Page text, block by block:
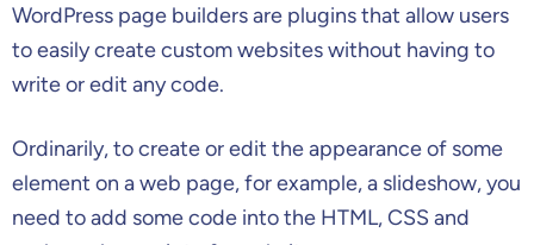
WordPress page builders are plugins that allow users
to easily create custom websites without having to
write or edit any code.
Ordinarily, to create or edit the appearance of some
element on a web page, for example, a slideshow, you
need to add some code into the HTML, CSS and